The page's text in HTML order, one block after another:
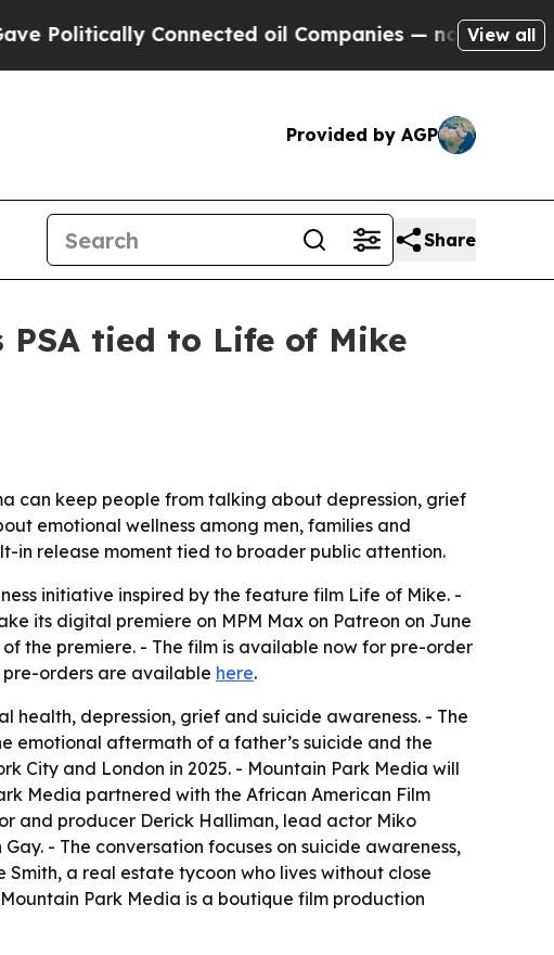
Connected oil Companies — not Taxpayers —
View all
Provided by AGP
Share
PSA tied to Life of Mike
can keep people from talking about depression, grief
emotional wellness among men, families and
in release moment tied to broader public attention.
initiative inspired by the feature film Life of Mike. -
its digital premiere on MPM Max on Patreon on June
the premiere. - The film is available now for pre-order
orders are available here.
health, depression, grief and suicide awareness. - The
emotional aftermath of a father’s suicide and the
City and London in 2025. - Mountain Park Media will
Media partnered with the African American Film
and producer Derick Halliman, lead actor Miko
- The conversation focuses on suicide awareness,
Smith, a real estate tycoon who lives without close
Park Media is a boutique film production